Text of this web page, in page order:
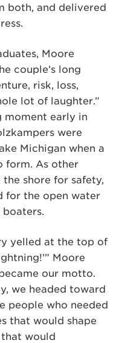
both, and delivered
Moore
couple’s long
risk, loss,
lot of laughter.”
moment early in
were
Michigan when a
form. As other
shore for safety,
for the open water
yelled at the top of
Moore
our motto.
we headed toward
people who needed
that would shape
that would